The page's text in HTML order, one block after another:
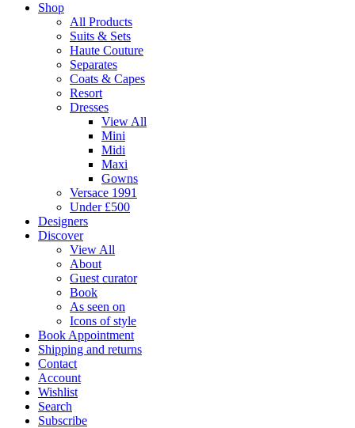
Shop
All Products
Suits & Sets
Haute Couture
Separates
Coats & Capes
Resort
Dresses
View All
Mini
Midi
Maxi
Gowns
Versace 1991
Under £500
Designers
Discover
View All
About
Guest curator
Book
As seen on
Icons of style
Book Appointment
Shipping and returns
Contact
Account
Wishlist
Search
Subscribe